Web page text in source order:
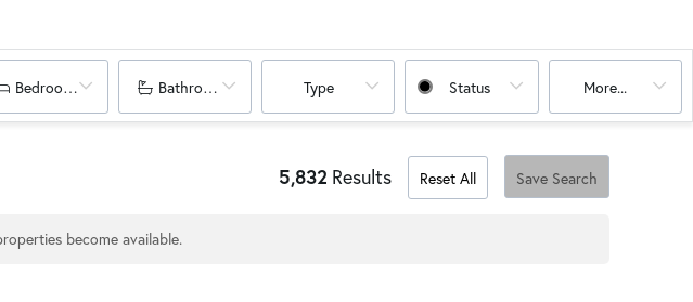
Bedrooms Bathrooms Type Status More...
5,832 Results Reset All Save Search
become available.